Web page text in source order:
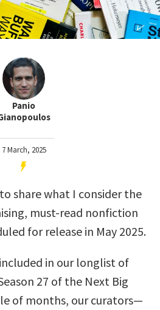
Panio
7 March, 2025
share what I consider the
must-read nonfiction
for release in May 2025.
in our longlist of
27 of the Next Big
of months, our curators—